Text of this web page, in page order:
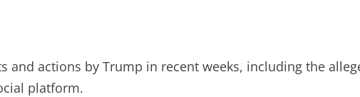
and actions by Trump in recent weeks, including the
platform.